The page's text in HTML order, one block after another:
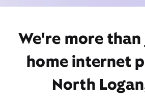
We're more
home internet
North